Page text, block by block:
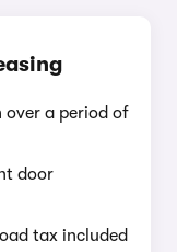
over a period of
door
tax included